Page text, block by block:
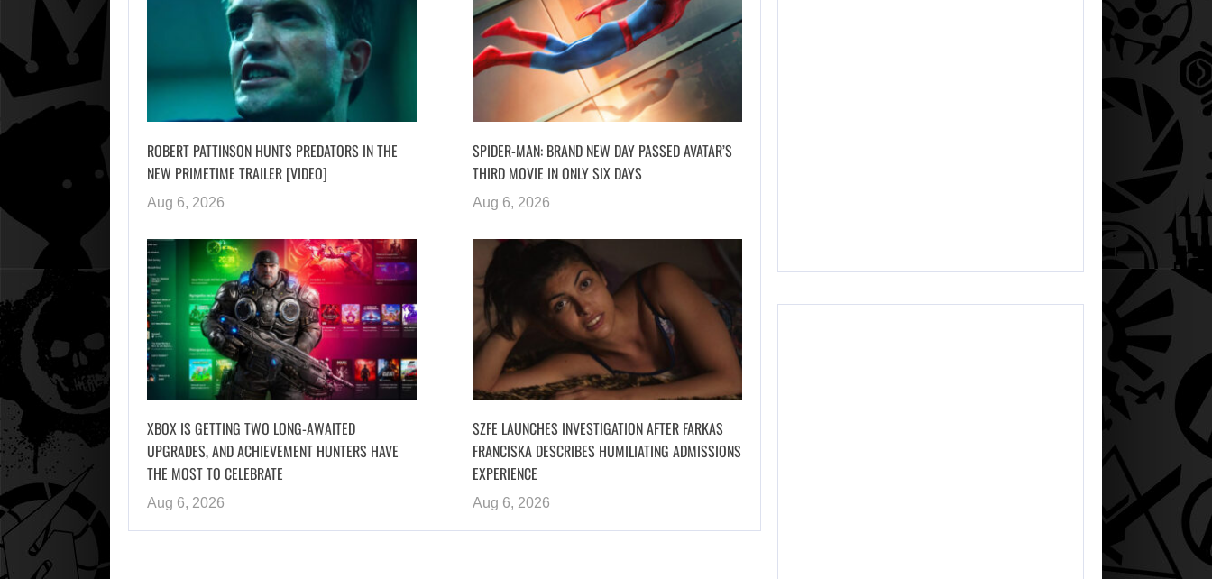
ROBERT PATTINSON HUNTS PREDATORS IN THE
NEW PRIMETIME TRAILER [VIDEO]
Aug 6, 2026
SPIDER-MAN: BRAND NEW DAY PASSED AVATAR’S
THIRD MOVIE IN ONLY SIX DAYS
Aug 6, 2026
XBOX IS GETTING TWO LONG-AWAITED
UPGRADES, AND ACHIEVEMENT HUNTERS HAVE
THE MOST TO CELEBRATE
Aug 6, 2026
SZFE LAUNCHES INVESTIGATION AFTER FARKAS
FRANCISKA DESCRIBES HUMILIATING ADMISSIONS
EXPERIENCE
Aug 6, 2026